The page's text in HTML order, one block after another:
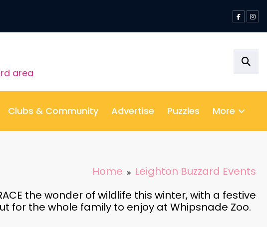
area
Clubs & Community Advertise Puzzles More
Home
Leighton Buzzard Events
the wonder of wildlife this winter, with a festive
for the whole family to enjoy at Whipsnade Zoo.